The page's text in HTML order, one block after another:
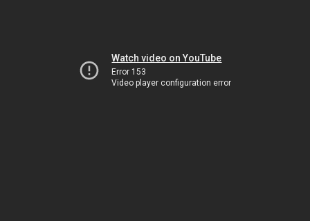
Watch video on YouTube
Error 153
Video player configuration error